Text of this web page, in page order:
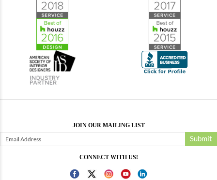
JOIN OUR MAILING LIST
Submit
CONNECT WITH US!